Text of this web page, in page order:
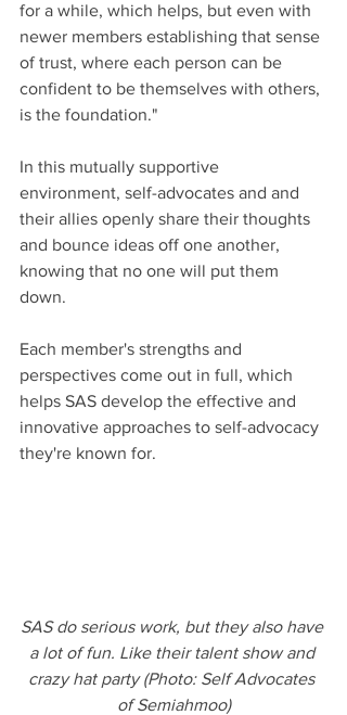
for a while, which helps, but even with
newer members establishing that sense
of trust, where each person can be
confident to be themselves with others,
is the foundation."
In this mutually supportive
environment, self-advocates and and
their allies openly share their thoughts
and bounce ideas off one another,
knowing that no one will put them
down.
Each member's strengths and
perspectives come out in full, which
helps SAS develop the effective and
innovative approaches to self-advocacy
they're known for.
SAS do serious work, but they also have
a lot of fun. Like their talent show and
crazy hat party (Photo: Self Advocates
of Semiahmoo)